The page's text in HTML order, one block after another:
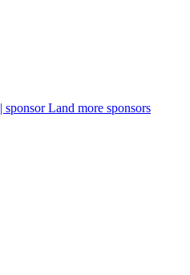
| sponsorLand more sponsors